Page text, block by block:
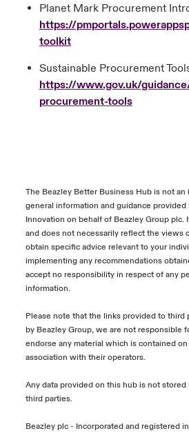
Planet Mark Procurement
https://
toolkit
Sustainable Procurement
https://www.gov.uk/
procurement-tools
The Beazley Better Business Hub is not
general information and guidance
Innovation on behalf of Beazley Group
and does not necessarily reflect the views
obtain specific advice relevant to your
implementing any recommendations
accept no responsibility in respect of any
information.
Please note that the links provided to
by Beazley Group, we are not responsible
endorse any material which is contained
association with their operators.
Any data provided on this hub is not
third parties.
Beazley plc - Incorporated and registered